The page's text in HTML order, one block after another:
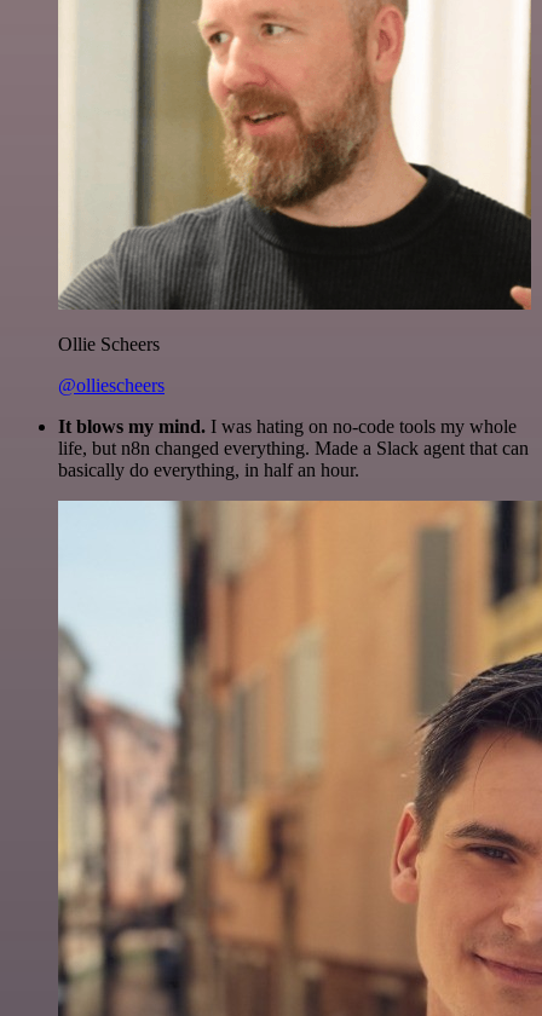
Ollie Scheers
@olliescheers
It blows my mind. I was hating on no-code tools my whole
life, but n8n changed everything. Made a Slack agent that can
basically do everything, in half an hour.